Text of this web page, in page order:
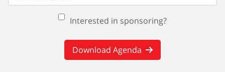
Interested in sponsoring?
Download Agenda